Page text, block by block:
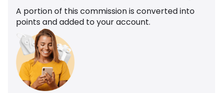
A portion of this commission is converted into
points and added to your account.